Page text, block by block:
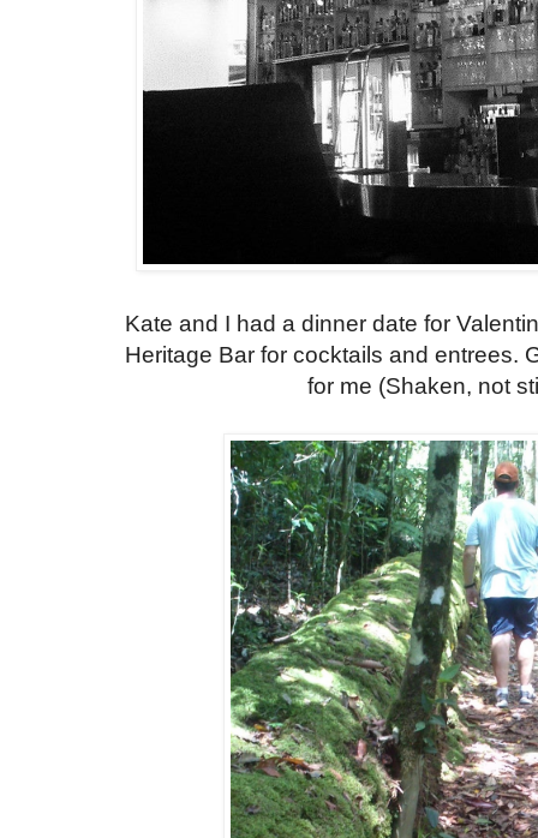
Kate and I had a dinner date for
Heritage Bar for cocktails and entrees.
for me (Shaken, not